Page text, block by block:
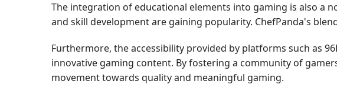
The integration of educational elements into gaming is also a
and skill development are gaining popularity. ChefPanda's
Furthermore, the accessibility provided by platforms such as
innovative gaming content. By fostering a community of
movement towards quality and meaningful gaming.